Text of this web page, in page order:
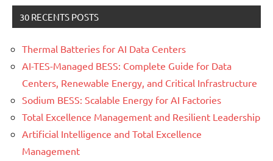
30 RECENTS POSTS
Thermal Batteries for AI Data Centers
AI-TES-Managed BESS: Complete Guide for Data
Centers, Renewable Energy, and Critical Infrastructure
Sodium BESS: Scalable Energy for AI Factories
Total Excellence Management and Resilient Leadership
Artificial Intelligence and Total Excellence
Management